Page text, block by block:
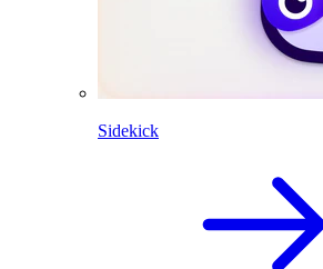
Sidekick